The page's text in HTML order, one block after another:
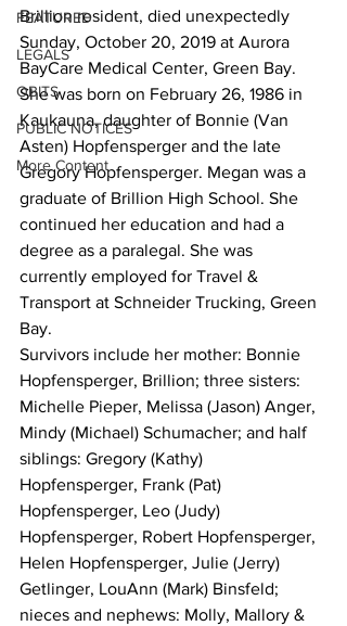
FEATURED
LEGALS
OBITS
PUBLIC NOTICES
More Content
Brillion resident, died unexpectedly
Sunday, October 20, 2019 at Aurora
BayCare Medical Center, Green Bay.
She was born on February 26, 1986 in
Kaukauna, daughter of Bonnie (Van
Asten) Hopfensperger and the late
Gregory Hopfensperger. Megan was a
graduate of Brillion High School. She
continued her education and had a
degree as a paralegal. She was
currently employed for Travel &
Transport at Schneider Trucking, Green
Bay.
Survivors include her mother: Bonnie
Hopfensperger, Brillion; three sisters:
Michelle Pieper, Melissa (Jason) Anger,
Mindy (Michael) Schumacher; and half
siblings: Gregory (Kathy)
Hopfensperger, Frank (Pat)
Hopfensperger, Leo (Judy)
Hopfensperger, Robert Hopfensperger,
Helen Hopfensperger, Julie (Jerry)
Getlinger, LouAnn (Mark) Binsfeld;
nieces and nephews: Molly, Mallory &